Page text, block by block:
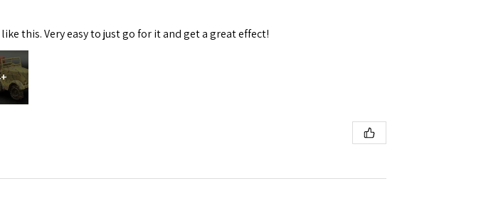
this. Very easy to just go for it and get a great effect!
us right in your inbox!